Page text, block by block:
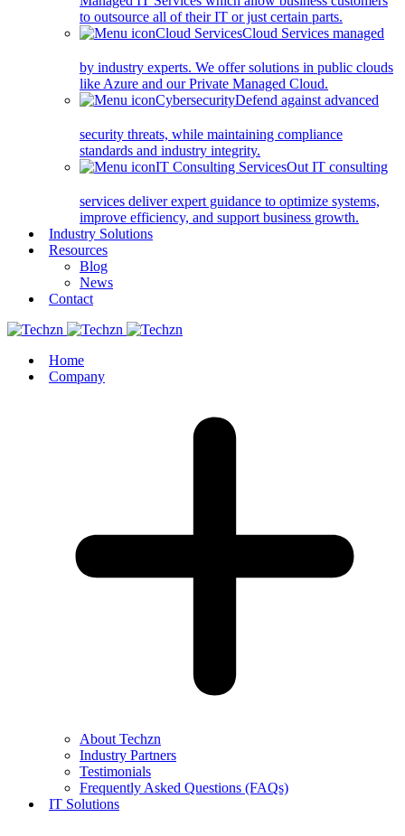
to outsource all of their IT or just certain parts.
Cloud ServicesCloud Services managed
by industry experts. We offer solutions in public clouds
like Azure and our Private Managed Cloud.
CybersecurityDefend against advanced
security threats, while maintaining compliance
standards and industry integrity.
IT Consulting ServicesOut IT consulting
services deliver expert guidance to optimize systems,
improve efficiency, and support business growth.
Industry Solutions
Resources
Blog
News
Contact
Home
Company
About Techzn
Industry Partners
Testimonials
Frequently Asked Questions (FAQs)
IT Solutions